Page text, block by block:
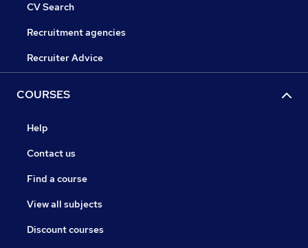
CV Search
Recruitment agencies
Recruiter Advice
COURSES
Help
Contact us
Find a course
View all subjects
Discount courses